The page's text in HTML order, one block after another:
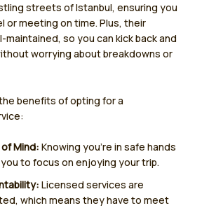
streets of Istanbul, ensuring you
or meeting on time. Plus, their
maintained, so you can kick back and
worrying about breakdowns or
benefits of opting for a
Mind: Knowing you’re in safe hands
to focus on enjoying your trip.
Licensed services are
which means they have to meet